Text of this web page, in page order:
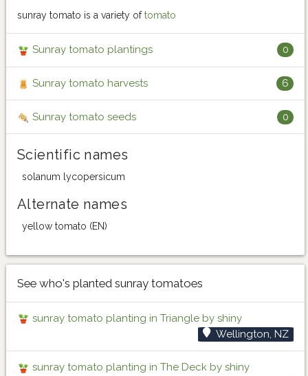
sunray tomato is a variety oftomato
Sunray tomato plantings 0
Sunray tomato harvests 6
Sunray tomato seeds 0
Scientific names
solanum lycopersicum
Alternate names
yellow tomato (EN)
See who's planted sunray tomatoes
sunray tomato planting in Triangle by shiny
Wellington, NZ
sunray tomato planting in The Deck by shiny